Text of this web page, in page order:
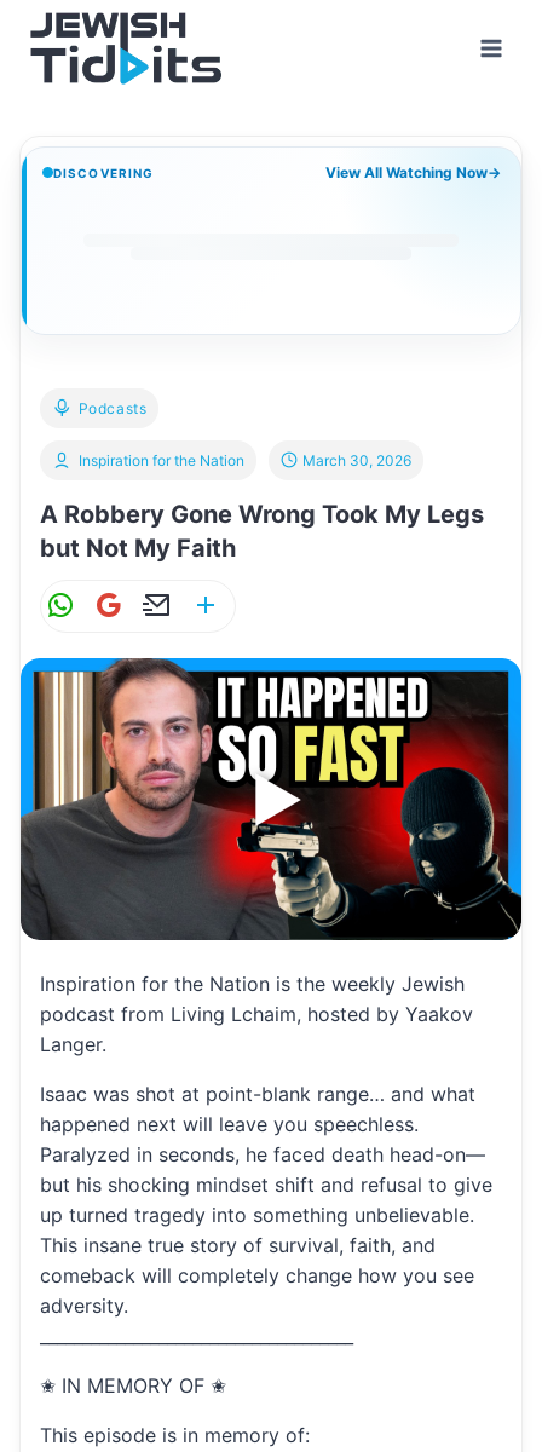
content
DISCOVERING View All Watching Now→
Podcasts
A Robbery Gone Wrong Took My Legs
but Not My Faith
Inspiration for the Nation March 30, 2026
W
at
s
A
p
p
G
ai
l
E
ai
l
ar
e
Inspiration for the Nation is the weekly Jewish
podcast from Living Lchaim, hosted by Yaakov
Langer.
Isaac was shot at point-blank range… and what
happened next will leave you speechless.
Paralyzed in seconds, he faced death head-on—
but his shocking mindset shift and refusal to give
up turned tragedy into something unbelievable.
This insane true story of survival, faith, and
comeback will completely change how you see
adversity.
✬ IN MEMORY OF ✬
This episode is in memory of: